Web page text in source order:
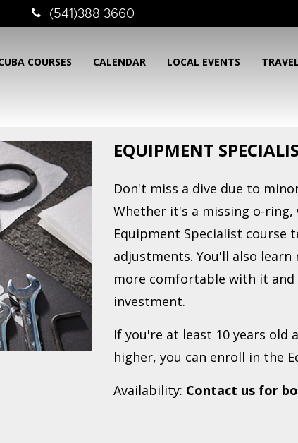
(541)388 3660
COURSES CALENDAR LOCAL EVENTS TRAVEL
EQUIPMENT
Don't miss a dive due to
Whether it's a missing o-
Equipment Specialist course
adjustments. You'll also
more comfortable with it
investment.
If you're at least 10 years old
higher, you can enroll in the
Availability: Contact us for